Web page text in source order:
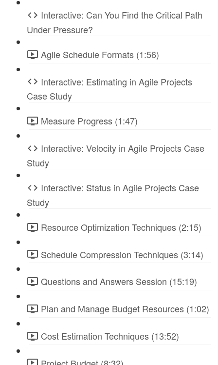
Interactive: Can You Find the Critical Path
Under Pressure?
Agile Schedule Formats (1:56)
Interactive: Estimating in Agile Projects
Case Study
Measure Progress (1:47)
Interactive: Velocity in Agile Projects Case
Study
Interactive: Status in Agile Projects Case
Study
Resource Optimization Techniques (2:15)
Schedule Compression Techniques (3:14)
Questions and Answers Session (15:19)
Plan and Manage Budget Resources (1:02)
Cost Estimation Techniques (13:52)